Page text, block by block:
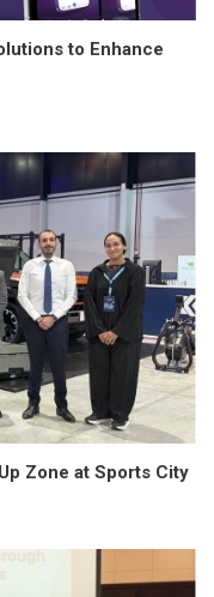
to Enhance
Zone at Sports City